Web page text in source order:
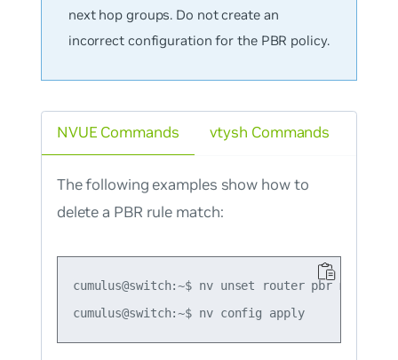
next hop groups. Do not create an
incorrect configuration for the PBR policy.
NVUE Commands
The following examples show how to
delete a PBR rule match:
cumulus@switch:~$ nv unset router pbr map
cumulus@switch:~$ nv config apply
vtysh Commands